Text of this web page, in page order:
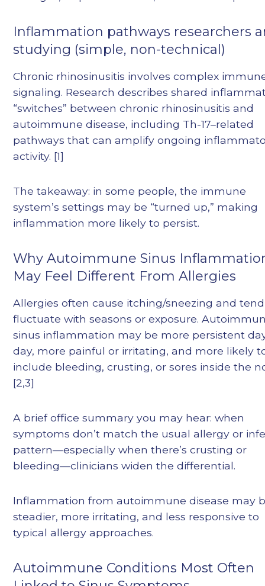
Inflammation pathways researchers
studying (simple, non-technical)
Chronic rhinosinusitis involves complex
signaling. Research describes shared
“switches” between chronic rhinosinusitis and
autoimmune disease, including Th-17–related
pathways that can amplify ongoing
activity. [1]
The takeaway: in some people, the immune
system’s settings may be “turned up,” making
inflammation more likely to persist.
Why Autoimmune Sinus
May Feel Different From Allergies
Allergies often cause itching/sneezing and
fluctuate with seasons or exposure.
sinus inflammation may be more persistent
day, more painful or irritating, and more likely
include bleeding, crusting, or sores inside the
[2,3]
A brief office summary you may hear: when
symptoms don’t match the usual allergy or
pattern—especially when there’s crusting or
bleeding—clinicians widen the differential.
Inflammation from autoimmune disease may
steadier, more irritating, and less responsive to
typical allergy approaches.
Autoimmune Conditions Most Often